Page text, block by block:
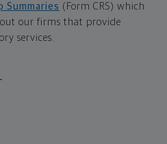
Summaries (Form CRS) which
our firms that provide
services.